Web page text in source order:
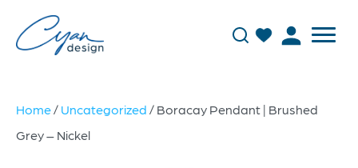
Home/ Uncategorized / Boracay Pendant | Brushed
Grey – Nickel